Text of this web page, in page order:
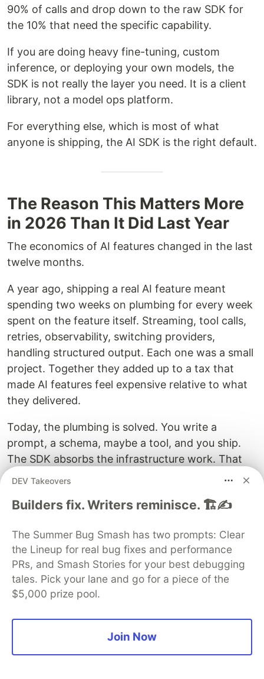
90% of calls and drop down to the raw SDK for
the 10% that need the specific capability.
If you are doing heavy fine-tuning, custom
inference, or deploying your own models, the
SDK is not really the layer you need. It is a client
library, not a model ops platform.
For everything else, which is most of what
anyone is shipping, the AI SDK is the right default.
The Reason This Matters More
in 2026 Than It Did Last Year
The economics of AI features changed in the last
twelve months.
A year ago, shipping a real AI feature meant
spending two weeks on plumbing for every week
spent on the feature itself. Streaming, tool calls,
retries, observability, switching providers,
handling structured output. Each one was a small
project. Together they added up to a tax that
made AI features feel expensive relative to what
they delivered.
Today, the plumbing is solved. You write a
prompt, a schema, maybe a tool, and you ship.
The SDK absorbs the infrastructure work. That
means the economics tilt back toward the feature
a week. You can iterate on prompts and models
This is the unglamorous version of the AI
revolution, and it is the one that actually changes
what gets built. Not the demos. The features that
ship in products your users never think of as "AI
If you have been watching the AI space and
waiting for the right moment to actually build, the
DEV Takeovers
Builders fix. Writers reminisce. 🏗️✍️
The Summer Bug Smash has two prompts: Clear
the Lineup for real bug fixes and performance
PRs, and Smash Stories for your best debugging
tales. Pick your lane and go for a piece of the
$5,000 prize pool.
Join Now